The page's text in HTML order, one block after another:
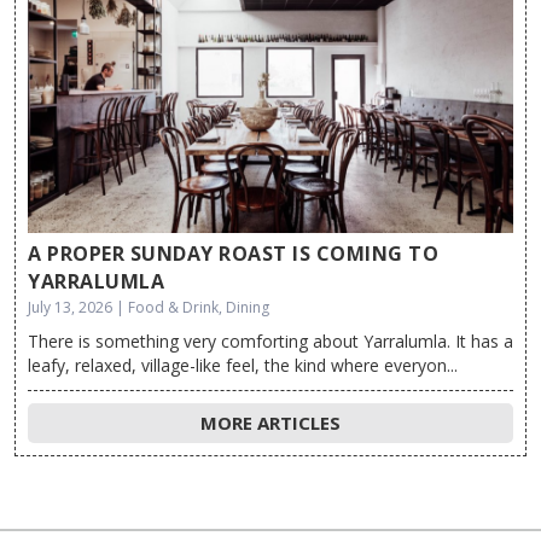
A PROPER SUNDAY ROAST IS COMING TO
YARRALUMLA
July 13, 2026 | Food & Drink, Dining
There is something very comforting about Yarralumla. It has a
leafy, relaxed, village-like feel, the kind where everyon...
MORE ARTICLES